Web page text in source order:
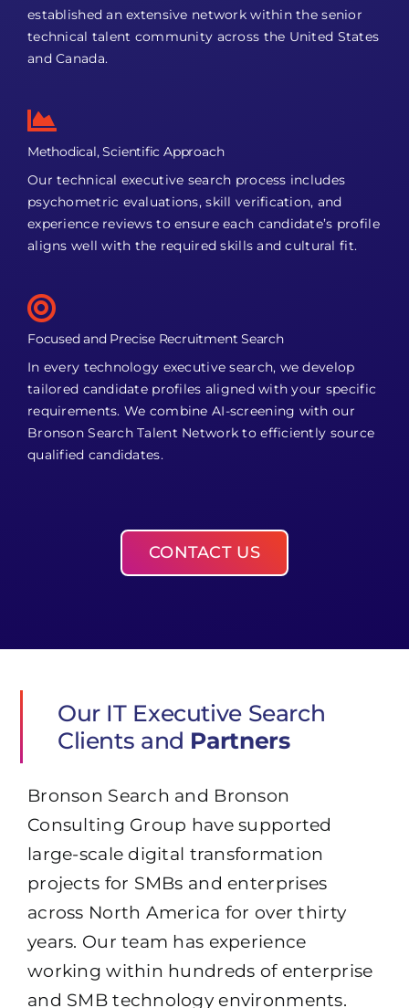
established an extensive network within the senior
technical talent community across the United States
and Canada.
Methodical, Scientific Approach
Our technical executive search process includes
psychometric evaluations, skill verification, and
experience reviews to ensure each candidate’s profile
aligns well with the required skills and cultural fit.
Focused and Precise Recruitment Search
In every technology executive search, we develop
tailored candidate profiles aligned with your specific
requirements. We combine AI-screening with our
Bronson Search Talent Network to efficiently source
qualified candidates.
CONTACT US
Our IT Executive Search
Clients and Partners
Bronson Search and Bronson
Consulting Group have supported
large-scale digital transformation
projects for SMBs and enterprises
across North America for over thirty
years. Our team has experience
working within hundreds of enterprise
and SMB technology environments.